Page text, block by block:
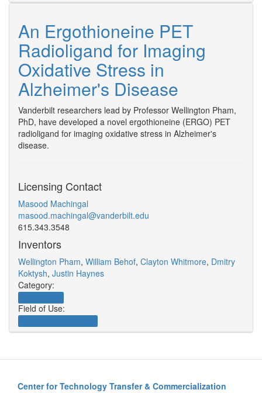
An Ergothioneine PET
Radioligand for Imaging
Oxidative Stress in
Alzheimer's Disease
Vanderbilt researchers lead by Professor Wellington Pham,
PhD, have developed a novel ergothioneine (ERGO) PET
radioligand for imaging oxidative stress in Alzheimer's
disease.
Licensing Contact
Masood Machingal
masood.machingal@vanderbilt.edu
615.343.3548
Inventors
Wellington Pham, William Behof, Clayton Whitmore, Dmitry
Koktysh, Justin Haynes
Category:
Field of Use:
Center for Technology Transfer & Commercialization